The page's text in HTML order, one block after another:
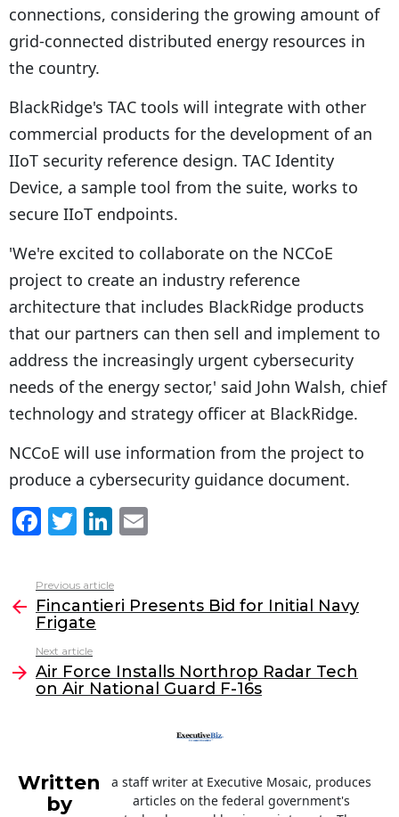
connections, considering the growing amount of
grid-connected distributed energy resources in
the country.
BlackRidge's TAC tools will integrate with other
commercial products for the development of an
IIoT security reference design. TAC Identity
Device, a sample tool from the suite, works to
secure IIoT endpoints.
'We're excited to collaborate on the NCCoE
project to create an industry reference
architecture that includes BlackRidge products
that our partners can then sell and implement to
address the increasingly urgent cybersecurity
needs of the energy sector,' said John Walsh, chief
technology and strategy officer at BlackRidge.
NCCoE will use information from the project to
produce a cybersecurity guidance document.
F
c
e
b
o
o
T
itt
er
Li
k
e
n
l
more
Previous article
Fincantieri Presents Bid for Initial Navy
Frigate
Next article
Air Force Installs Northrop Radar Tech
on Air National Guard F-16s
Written
by
a staff writer at Executive Mosaic, produces
articles on the federal government's